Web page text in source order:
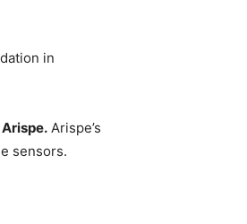
in
Arispe’s
sensors.